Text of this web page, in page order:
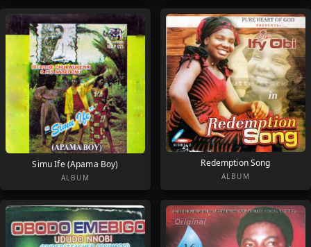
Simu Ife (Apama Boy)
ALBUM
Redemption Song
ALBUM